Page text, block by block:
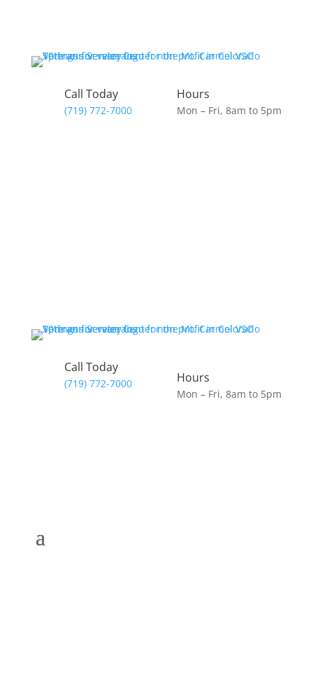
Call Today
(719) 772-7000
Hours
Mon – Fri, 8am to 5pm
Call Today
(719) 772-7000 Hours
Mon – Fri, 8am to 5pm